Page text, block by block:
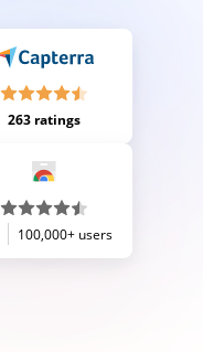
263 ratings
100,000+ users